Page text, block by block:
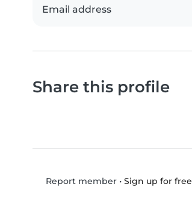
Email address
Share this profile
Report member• Sign up for free